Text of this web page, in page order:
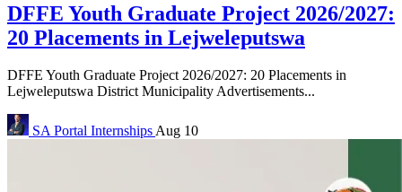
DFFE Youth Graduate Project 2026/2027:
20 Placements in Lejweleputswa
DFFE Youth Graduate Project 2026/2027: 20 Placements in
Lejweleputswa District Municipality Advertisements...
SA Portal InternshipsAug 10